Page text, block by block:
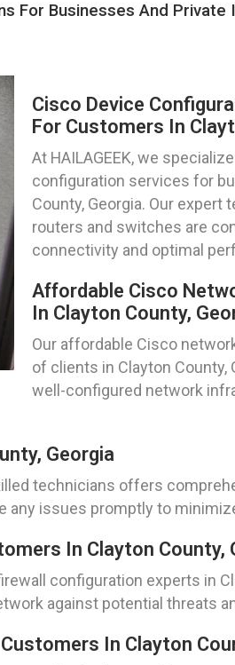
For Businesses And Private
Cisco Device
For Customers In
At HAILAGEEK, we
configuration services for
County, Georgia. Our
routers and switches are
connectivity and optimal
Affordable Cisco
In Clayton County,
Our affordable Cisco
of clients in Clayton County,
well-configured network
Georgia
technicians offers
any issues promptly to
In Clayton County,
configuration experts in
against potential threats
In Clayton